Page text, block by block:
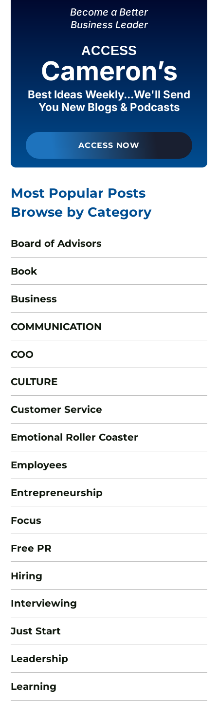
Become a Better
Business Leader
ACCESS
Cameron’s
Best Ideas Weekly...We'll Send
You New Blogs & Podcasts
ACCESS NOW
Most Popular Posts
Browse by Category
Board of Advisors
Book
Business
COMMUNICATION
COO
CULTURE
Customer Service
Emotional Roller Coaster
Employees
Entrepreneurship
Focus
Free PR
Hiring
Interviewing
Just Start
Leadership
Learning